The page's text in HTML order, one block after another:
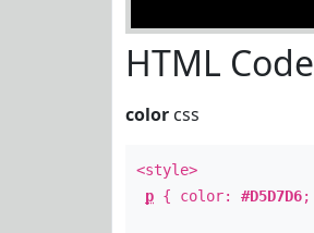
HTML
color css
<style>
p { color: #D5D7D6